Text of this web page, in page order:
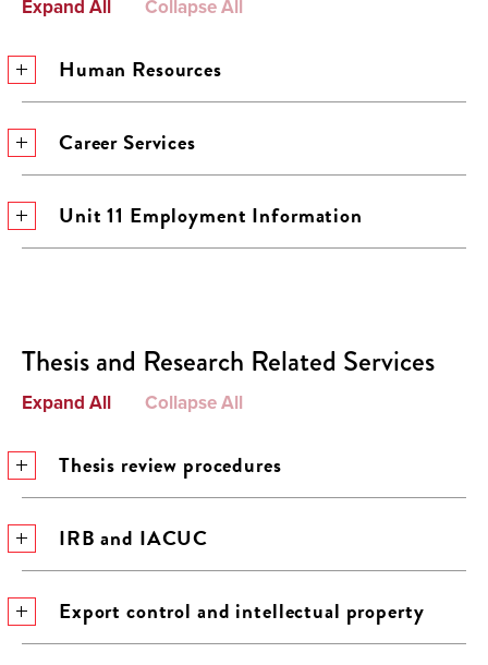
Expand All Collapse All
Human Resources
Career Services
Unit 11 Employment Information
Thesis and Research Related Services
Expand All Collapse All
Thesis review procedures
IRB and IACUC
Export control and intellectual property